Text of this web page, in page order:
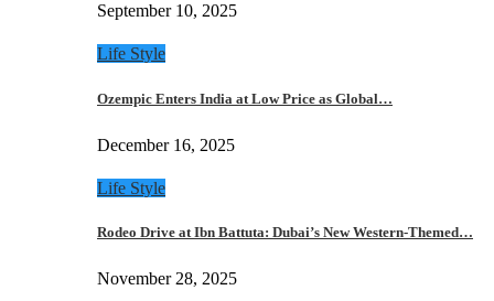
September 10, 2025
Life Style
Ozempic Enters India at Low Price as Global…
December 16, 2025
Life Style
Rodeo Drive at Ibn Battuta: Dubai’s New Western-Themed…
November 28, 2025